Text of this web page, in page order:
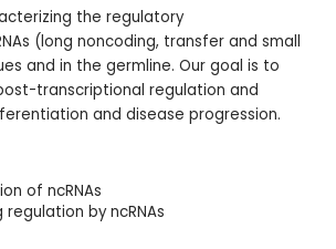
the regulatory
(long noncoding, transfer and small
and in the germline. Our goal is to
transcriptional regulation and
and disease progression.
of ncRNAs
by ncRNAs